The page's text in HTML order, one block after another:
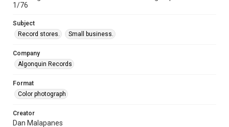
1/76
Subject
Record stores.
Small business.
Company
Algonquin Records
Format
Color photograph
Creator
Dan Malapanes